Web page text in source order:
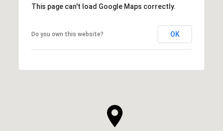
This page can't load Google Maps correctly.
Do you own this website? OK